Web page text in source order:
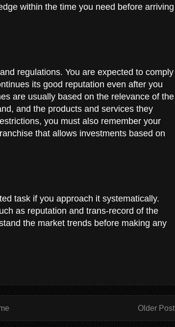
within the time you need before arriving
regulations. You are expected to comply
its good reputation even after you
are usually based on the relevance of the
and the products and services they
you must also remember your
that allows investments based on
task if you approach it systematically.
as reputation and trans-record of the
the market trends before making any
Older Post